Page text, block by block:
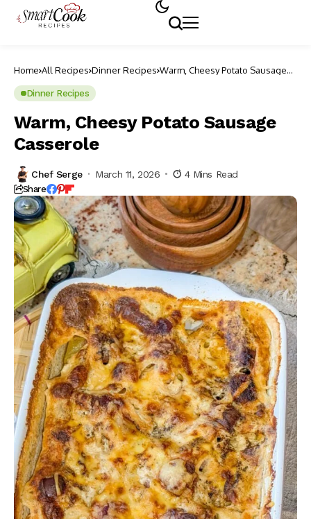
Home All Recipes Dinner Recipes Warm, Cheesy Potato Sausage
Dinner Recipes
Warm, Cheesy Potato Sausage
Casserole
Chef Serge March 11, 2026 4 Mins Read
Share